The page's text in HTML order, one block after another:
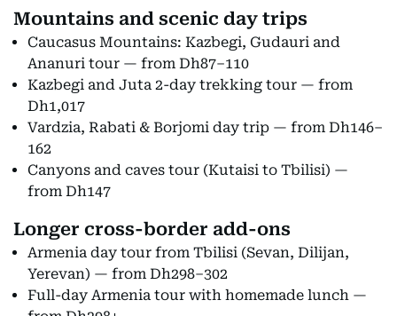
Mountains and scenic day trips
Caucasus Mountains: Kazbegi, Gudauri and
Ananuri tour — from Dh87–110
Kazbegi and Juta 2-day trekking tour — from
Dh1,017
Vardzia, Rabati & Borjomi day trip — from Dh146–
162
Canyons and caves tour (Kutaisi to Tbilisi) —
from Dh147
Longer cross-border add-ons
Armenia day tour from Tbilisi (Sevan, Dilijan,
Yerevan) — from Dh298–302
Full-day Armenia tour with homemade lunch —